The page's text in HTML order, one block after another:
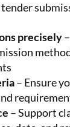
precisely
– Ensure
– Support